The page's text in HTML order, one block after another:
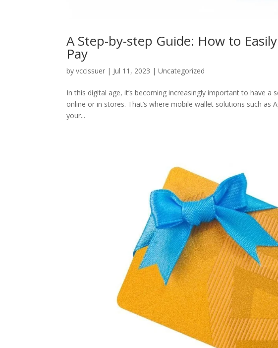
A Step-by-step Guide: How to
Pay
byvccissuer | Jul 11, 2023 |Uncategorized
In this digital age, it’s becoming increasingly important to have
online or in stores. That’s where mobile wallet solutions such as
your...